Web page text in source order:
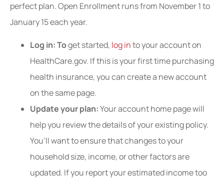
perfect plan. Open Enrollment runs from November 1 to
January 15 each year.
Log in: Toget started, log into your account on
HealthCare.gov. If this is your first time purchasing
health insurance, you can create a new account
on the same page.
Update your plan:Your account home page will
help you review the details of your existing policy.
You’ll want to ensure that changes to your
household size, income, or other factors are
updated. If you report your estimated income too